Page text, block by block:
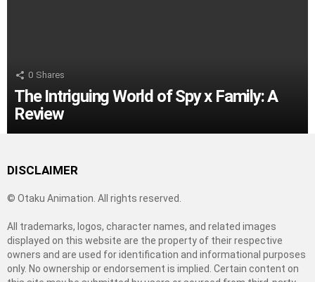
0 Shares
The Intriguing World of Spy x Family: A
Review
DISCLAIMER
© Otaku Animation. All rights reserved.
All trademarks, logos, character names, and related images
displayed on this website are the property of their respective
owners and are used for identification and informational purposes
only. No ownership or endorsement is implied. Certain content on